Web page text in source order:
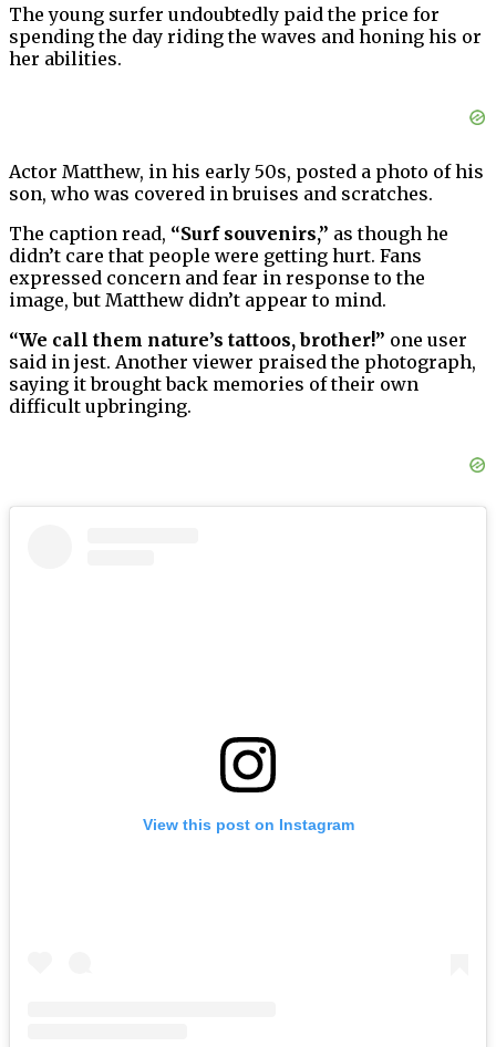
The young surfer undoubtedly paid the price for
spending the day riding the waves and honing his or
her abilities.
Actor Matthew, in his early 50s, posted a photo of his
son, who was covered in bruises and scratches.
The caption read, “Surf souvenirs,” as though he
didn’t care that people were getting hurt. Fans
expressed concern and fear in response to the
image, but Matthew didn’t appear to mind.
“We call them nature’s tattoos, brother!” one user
said in jest. Another viewer praised the photograph,
saying it brought back memories of their own
difficult upbringing.
View this post on Instagram